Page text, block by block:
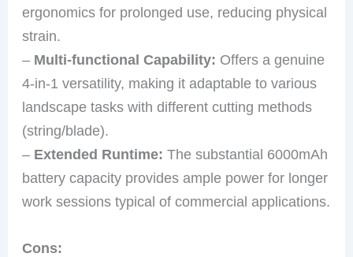
ergonomics for prolonged use, reducing physical
strain.
– Multi-functional Capability: Offers a genuine
4-in-1 versatility, making it adaptable to various
landscape tasks with different cutting methods
(string/blade).
– Extended Runtime: The substantial 6000mAh
battery capacity provides ample power for longer
work sessions typical of commercial applications.
Cons: